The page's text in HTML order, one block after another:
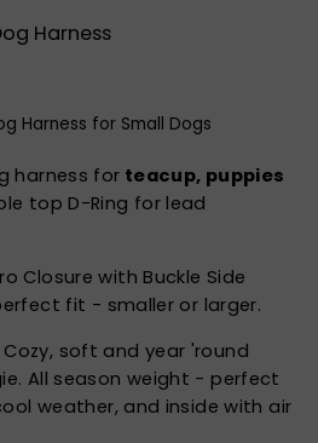
Harness
Harness for Small Dogs
harness for teacup, puppies
top D-Ring for lead
Closure with Buckle Side
fit - smaller or larger.
Cozy, soft and year 'round
All season weight - perfect
weather, and inside with air